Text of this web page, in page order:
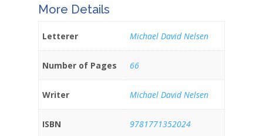
More Details
Letterer Michael David Nelsen
Number of Pages 66
Writer Michael David Nelsen
ISBN 9781771352024